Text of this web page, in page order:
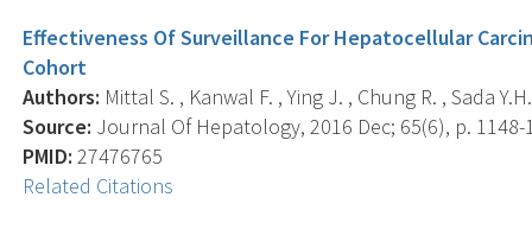
Effectiveness Of Surveillance For Hepatocellular
Cohort
Authors: Mittal S. , Kanwal F. , Ying J. , Chung R. , Sada
Source: Journal Of Hepatology, 2016 Dec; 65(6), p. 1148-
PMID: 27476765
Related Citations